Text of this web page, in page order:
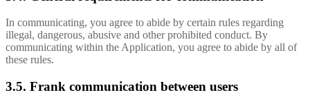
In communicating, you agree to abide by certain rules regarding
illegal, dangerous, abusive and other prohibited conduct. By
communicating within the Application, you agree to abide by all of
these rules.
3.5. Frank communication between users